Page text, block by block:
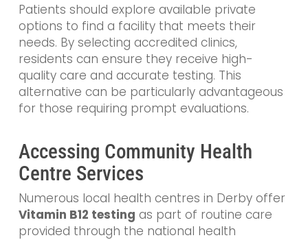
Patients should explore available private
options to find a facility that meets their
needs. By selecting accredited clinics,
residents can ensure they receive high-
quality care and accurate testing. This
alternative can be particularly advantageous
for those requiring prompt evaluations.
Accessing Community Health
Centre Services
Numerous local health centres in Derby offer
Vitamin B12 testing as part of routine care
provided through the national health